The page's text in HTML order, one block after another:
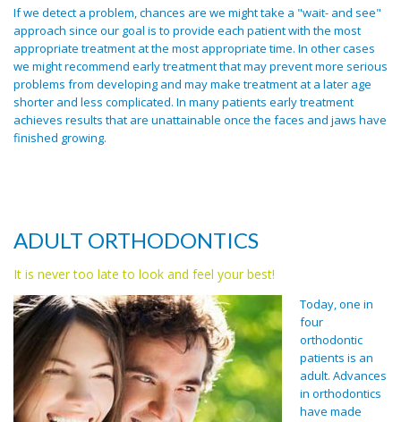
If we detect a problem, chances are we might take a "wait- and see"
approach since our goal is to provide each patient with the most
appropriate treatment at the most appropriate time. In other cases
we might recommend early treatment that may prevent more serious
problems from developing and may make treatment at a later age
shorter and less complicated. In many patients early treatment
achieves results that are unattainable once the faces and jaws have
finished growing.
get lyrica online
ADULT ORTHODONTICS
It is never too late to look and feel your best!
Today, one in
four
orthodontic
patients is an
adult. Advances
in orthodontics
have made